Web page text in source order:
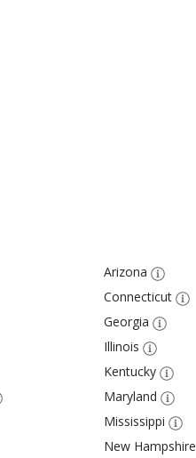
Arizona
Connecticut
Georgia
Illinois
Kentucky
Maryland
Mississippi
New Hampshire